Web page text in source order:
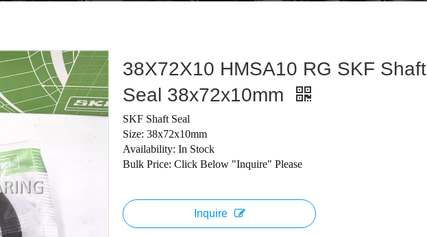
38X72X10 HMSA10 RG SKF Shaft
Seal 38x72x10mm
SKF Shaft Seal
Size: 38x72x10mm
Availability: In Stock
Bulk Price: Click Below "Inquire" Please
Inquire